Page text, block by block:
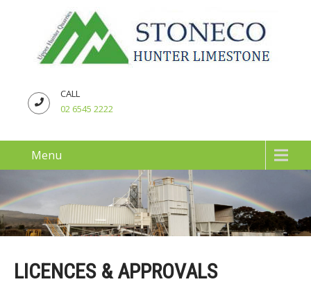
CALL
02 6545 2222
Menu
LICENCES & APPROVALS